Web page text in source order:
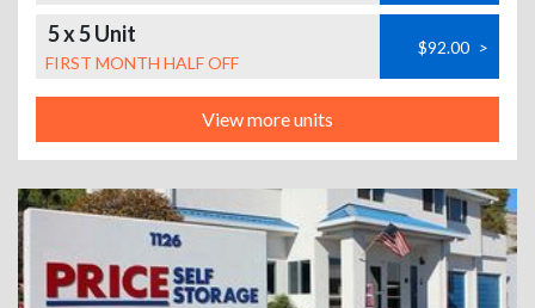
5 x 5 Unit
FIRST MONTH HALF OFF
$92.00 >
View more units